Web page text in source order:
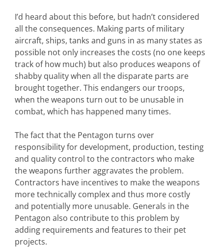
I’d heard about this before, but hadn’t considered
all the consequences. Making parts of military
aircraft, ships, tanks and guns in as many states as
possible not only increases the costs (no one keeps
track of how much) but also produces weapons of
shabby quality when all the disparate parts are
brought together. This endangers our troops,
when the weapons turn out to be unusable in
combat, which has happened many times.
The fact that the Pentagon turns over
responsibility for development, production, testing
and quality control to the contractors who make
the weapons further aggravates the problem.
Contractors have incentives to make the weapons
more technically complex and thus more costly
and potentially more unusable. Generals in the
Pentagon also contribute to this problem by
adding requirements and features to their pet
projects.